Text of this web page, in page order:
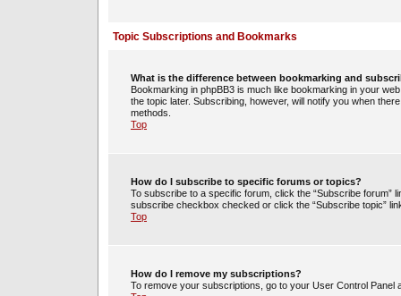
Topic Subscriptions and Bookmarks
What is the difference between bookmarking and
Bookmarking in phpBB3 is much like bookmarking in your
the topic later. Subscribing, however, will notify you when
methods.
Top
How do I subscribe to specific forums or topics?
To subscribe to a specific forum, click the “Subscribe forum”
subscribe checkbox checked or click the “Subscribe topic”
Top
How do I remove my subscriptions?
To remove your subscriptions, go to your User Control Panel